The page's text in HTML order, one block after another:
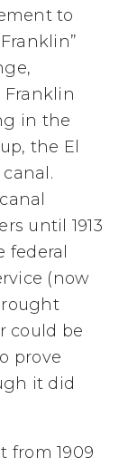
to
Franklin
in the
the El
until 1913
federal
(now
could be
prove
it did
from 1909